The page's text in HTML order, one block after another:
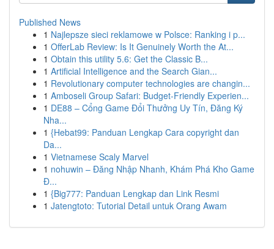
Published News
1 Najlepsze sieci reklamowe w Polsce: Ranking i p...
1 OfferLab Review: Is It Genuinely Worth the At...
1 Obtain this utility 5.6: Get the Classic B...
1 Artificial Intelligence and the Search Gian...
1 Revolutionary computer technologies are changin...
1 Amboseli Group Safari: Budget-Friendly Experien...
1 DE88 – Cổng Game Đổi Thưởng Uy Tín, Đăng Ký
Nha...
1 {Hebat99: Panduan Lengkap Cara copyright dan
Da...
1 Vietnamese Scaly Marvel
1 nohuwin – Đăng Nhập Nhanh, Khám Phá Kho Game
Đ...
1 {Big777: Panduan Lengkap dan Link Resmi
1 Jatengtoto: Tutorial Detail untuk Orang Awam